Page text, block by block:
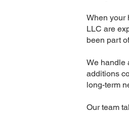
When your
LLC are
been part
We handle
additions
long-term
Our team